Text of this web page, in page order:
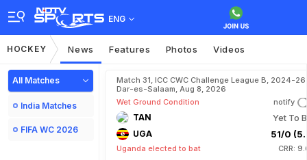
ENG
HOCKEY News Features Photos Videos
All Matches
India Matches
FIFA WC 2026
Match 31, ICC CWC Challenge League B, 2024-
Dar-es-Salaam, Aug 8, 2026
Wet Ground Condition
notify
TAN Yet To
UGA 51/0
Uganda elected to bat CRR: